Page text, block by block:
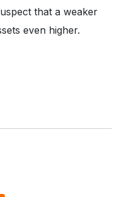
that a weaker
even higher.